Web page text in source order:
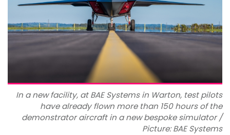
In a new facility, at BAE Systems in Warton, test pilots
have already flown more than 150 hours of the
demonstrator aircraft in a new bespoke simulator /
Picture: BAE Systems